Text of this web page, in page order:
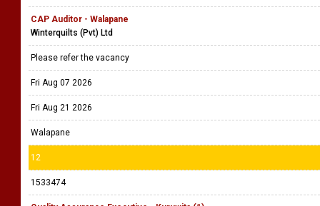
CAP Auditor - Walapane
Winterquilts (Pvt) Ltd
Please refer the vacancy
Fri Aug 07 2026
Fri Aug 21 2026
Walapane
12
1533474